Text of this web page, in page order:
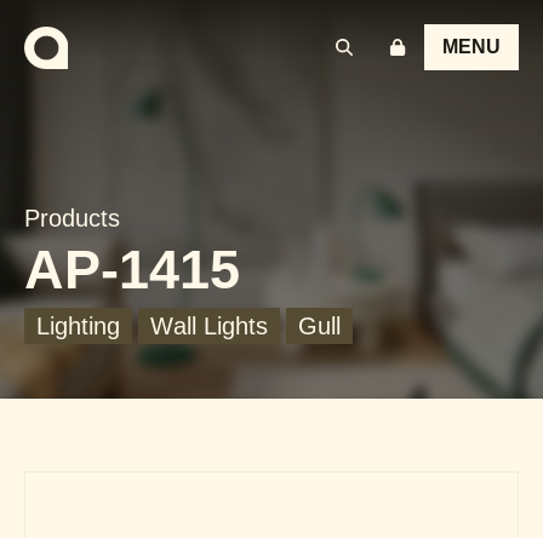
MENU
Products
AP-1415
Lighting Wall Lights Gull